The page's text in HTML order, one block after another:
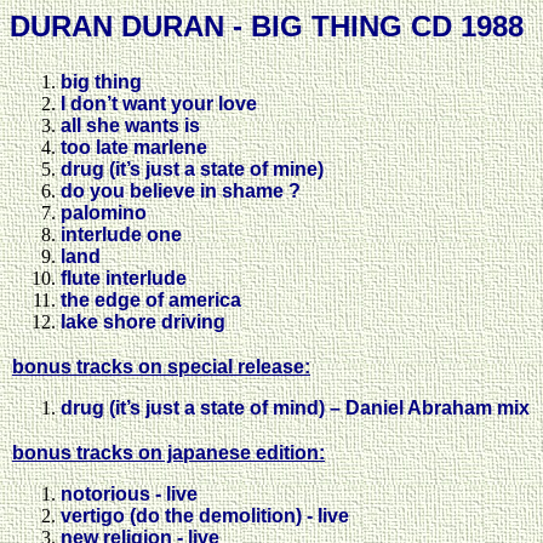
DURAN DURAN - BIG THING CD 1988
big thing
I don’t want your love
all she wants is
too late marlene
drug (it’s just a state of mine)
do you believe in shame ?
palomino
interlude one
land
flute interlude
the edge of america
lake shore driving
bonus tracks on special release:
drug (it’s just a state of mind) – Daniel Abraham mix
bonus tracks on japanese edition:
notorious - live
vertigo (do the demolition) - live
new religion - live